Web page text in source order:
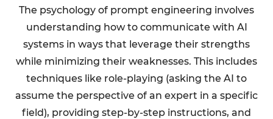
The psychology of prompt engineering involves
understanding how to communicate with AI
systems in ways that leverage their strengths
while minimizing their weaknesses. This includes
techniques like role-playing (asking the AI to
assume the perspective of an expert in a specific
field), providing step-by-step instructions, and